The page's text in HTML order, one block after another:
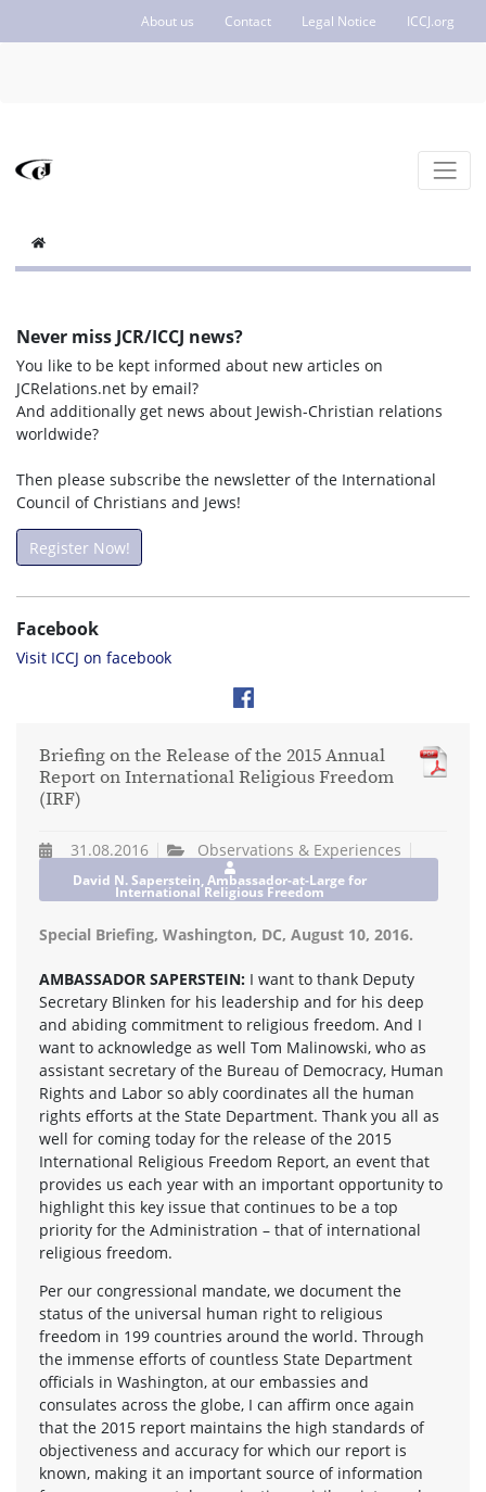
About us Contact Legal Notice ICCJ.org
Never miss JCR/ICCJ news?
You like to be kept informed about new articles on
JCRelations.net by email?
And additionally get news about Jewish-Christian relations
worldwide?
Then please subscribe the newsletter of the International
Council of Christians and Jews!
Register Now!
Facebook
Visit ICCJ on facebook
Briefing on the Release of the 2015 Annual
Report on International Religious Freedom
(IRF)
31.08.2016 Observations & Experiences
David N. Saperstein, Ambassador-at-Large for
International Religious Freedom
Special Briefing, Washington, DC, August 10, 2016.
AMBASSADOR SAPERSTEIN: I want to thank Deputy
Secretary Blinken for his leadership and for his deep
and abiding commitment to religious freedom. And I
want to acknowledge as well Tom Malinowski, who as
assistant secretary of the Bureau of Democracy, Human
Rights and Labor so ably coordinates all the human
rights efforts at the State Department. Thank you all as
well for coming today for the release of the 2015
International Religious Freedom Report, an event that
provides us each year with an important opportunity to
highlight this key issue that continues to be a top
priority for the Administration – that of international
religious freedom.
Per our congressional mandate, we document the
status of the universal human right to religious
freedom in 199 countries around the world. Through
the immense efforts of countless State Department
officials in Washington, at our embassies and
consulates across the globe, I can affirm once again
that the 2015 report maintains the high standards of
objectiveness and accuracy for which our report is
known, making it an important source of information